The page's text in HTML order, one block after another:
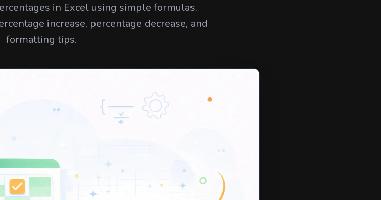
in Excel using simple formulas.
increase, percentage decrease, and
formatting tips.